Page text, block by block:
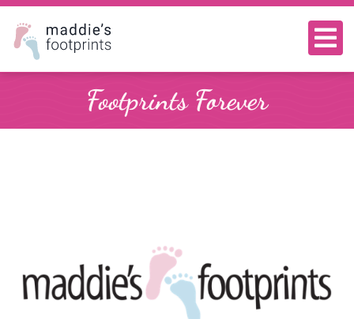
Footprints Forever